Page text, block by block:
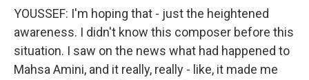
YOUSSEF: I'm hoping that - just the heightened
awareness. I didn't know this composer before this
situation. I saw on the news what had happened to
Mahsa Amini, and it really, really - like, it made me